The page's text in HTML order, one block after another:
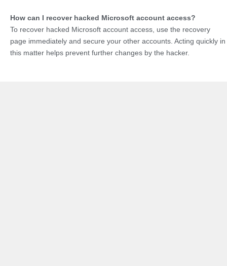
How can I recover hacked Microsoft account access?
To recover hacked Microsoft account access, use the recovery
page immediately and secure your other accounts. Acting quickly in
this matter helps prevent further changes by the hacker.